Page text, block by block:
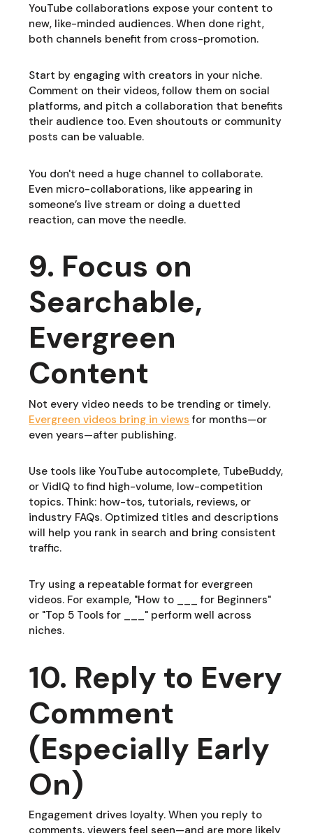
YouTube collaborations expose your content to
new, like-minded audiences. When done right,
both channels benefit from cross-promotion.
Start by engaging with creators in your niche.
Comment on their videos, follow them on social
platforms, and pitch a collaboration that benefits
their audience too. Even shoutouts or community
posts can be valuable.
You don't need a huge channel to collaborate.
Even micro-collaborations, like appearing in
someone’s live stream or doing a duetted
reaction, can move the needle.
9. Focus on
Searchable,
Evergreen
Content
Not every video needs to be trending or timely.
Evergreen videos bring in views for months—or
even years—after publishing.
Use tools like YouTube autocomplete, TubeBuddy,
or VidIQ to find high-volume, low-competition
topics. Think: how-tos, tutorials, reviews, or
industry FAQs. Optimized titles and descriptions
will help you rank in search and bring consistent
traffic.
Try using a repeatable format for evergreen
videos. For example, "How to ___ for Beginners"
or "Top 5 Tools for ___" perform well across
niches.
10. Reply to Every
Comment
(Especially Early
On)
Engagement drives loyalty. When you reply to